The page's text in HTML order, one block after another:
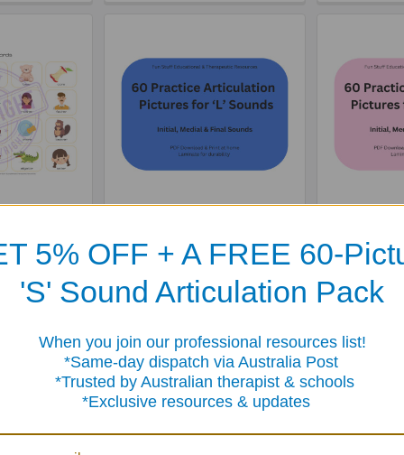
Sounds -
Pictures for 'L' Sounds -
Download
$3.65
Pictures
5% OFF + A FREE 60-
'S' Sound Articulation Pack
When you join our professional resources list!
day dispatch via Australia Post
by Australian therapist & schools
resources & updates